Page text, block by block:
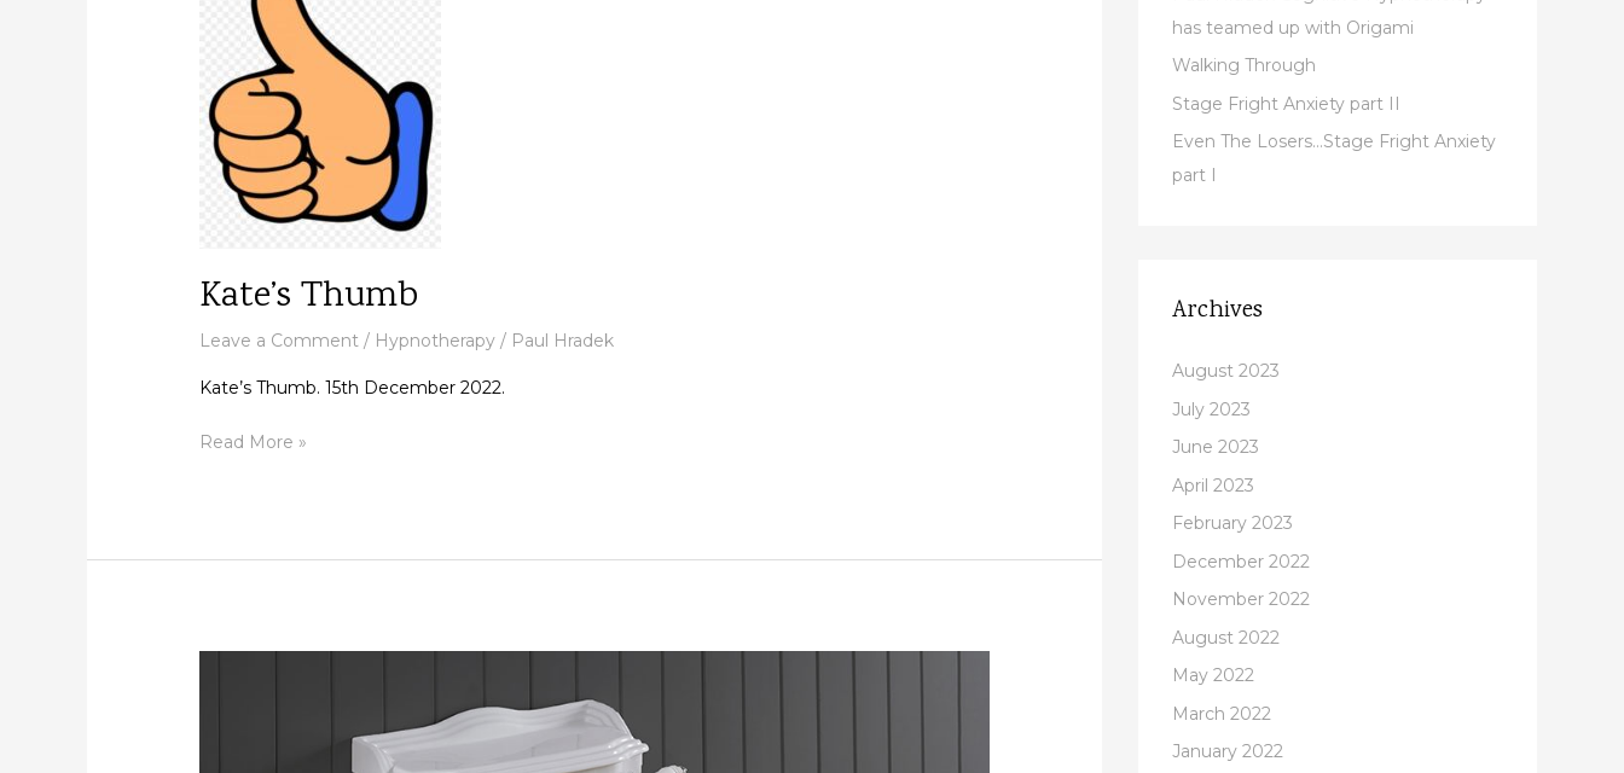
Kate’s Thumb
Leave a Comment / Hypnotherapy / Paul Hradek
Kate’s Thumb. 15th December 2022.
Read More »
r
:
has teamed up with Origami
Walking Through
Stage Fright Anxiety part II
Even The Losers…Stage Fright Anxiety
part I
Archives
August 2023
July 2023
June 2023
April 2023
February 2023
December 2022
November 2022
August 2022
May 2022
March 2022
January 2022